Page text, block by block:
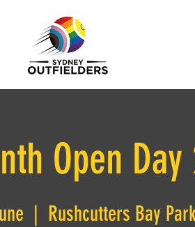
Open Day
  |
Rushcutters Bay Park